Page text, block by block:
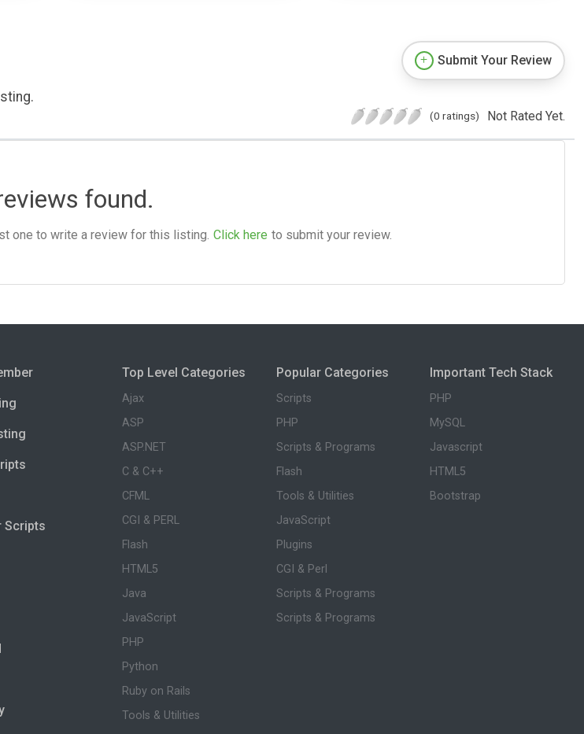
Submit Your Review
(0 ratings) Not Rated Yet.
found.
one to write a review for this listing. Click here to submit your review.
Scripts
Top Level Categories
Ajax
ASP
ASP.NET
C & C++
CFML
CGI & PERL
Flash
HTML5
Java
JavaScript
PHP
Python
Ruby on Rails
Tools & Utilities
Popular Categories
Scripts
PHP
Scripts & Programs
Flash
Tools & Utilities
JavaScript
Plugins
CGI & Perl
Scripts & Programs
Scripts & Programs
Important Tech Stack
PHP
MySQL
Javascript
HTML5
Bootstrap